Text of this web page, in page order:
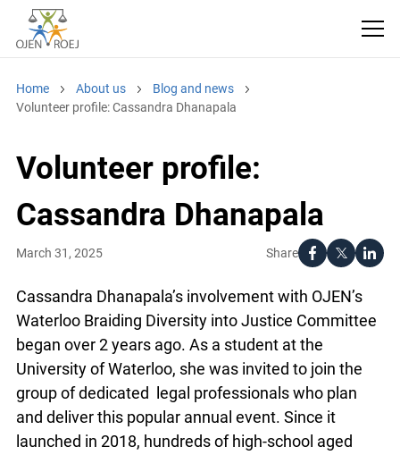
Home About us
Blog and news
Volunteer profile: Cassandra Dhanapala
Volunteer profile:
Cassandra Dhanapala
Share
March 31, 2025
Cassandra Dhanapala’s involvement with OJEN’s
Waterloo Braiding Diversity into Justice Committee
began over 2 years ago. As a student at the
University of Waterloo, she was invited to join the
group of dedicated legal professionals who plan
and deliver this popular annual event. Since it
launched in 2018, hundreds of high-school aged